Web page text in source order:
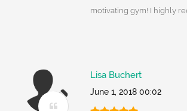
motivating gym! I highly
Lisa Buchert
June 1, 2018 00:02